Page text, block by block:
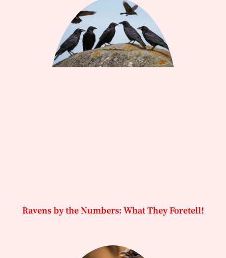
Ravens by the Numbers: What They Foretell!